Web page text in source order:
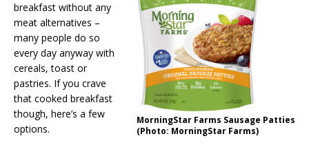
MorningStar Farms Sausage Patties
(Photo: MorningStar Farms)
breakfast without any
meat alternatives –
many people do so
every day anyway with
cereals, toast or
pastries. If you crave
that cooked breakfast
though, here’s a few
options.